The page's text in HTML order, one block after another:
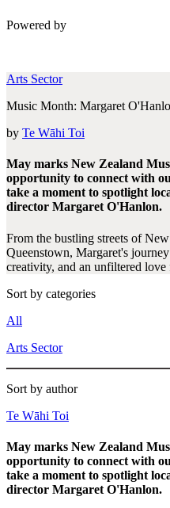
Powered by
Arts Sector
Music Month: Margaret
by Te Wāhi Toi
May marks New Zealand
opportunity to connect with
take a moment to spotlight
director Margaret O'Hanlon.
From the bustling streets of
Queenstown, Margaret's
creativity, and an unfiltered love
Sort by categories
All
Arts Sector
Sort by author
Te Wāhi Toi
May marks New Zealand
opportunity to connect with
take a moment to spotlight
director Margaret O'Hanlon.